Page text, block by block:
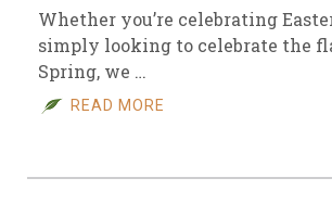
Whether you’re celebrating
simply looking to celebrate the
Spring, we …
READ MORE